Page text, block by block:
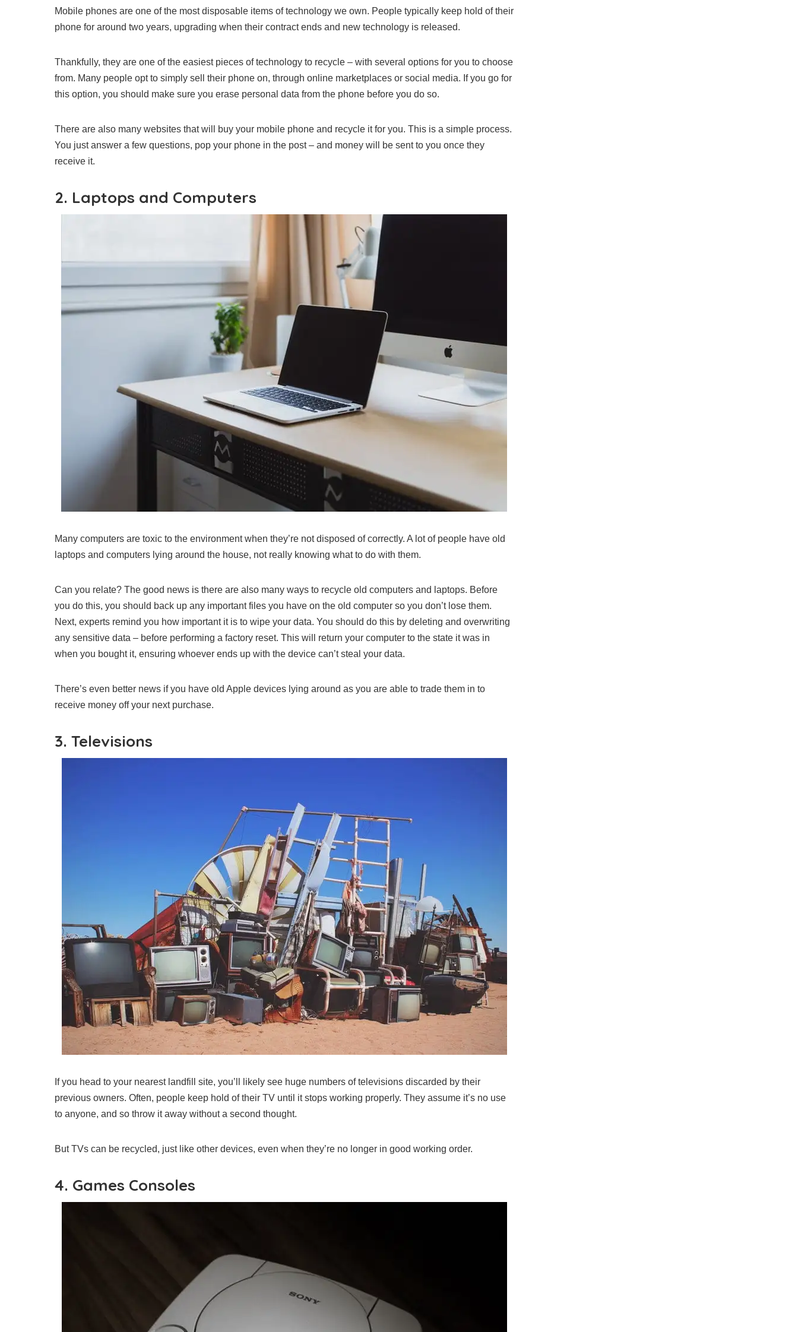
Mobile phones are one of the most disposable items of technology we own. People typically keep hold of their
phone for around two years, upgrading when their contract ends and new technology is released.
Thankfully, they are one of the easiest pieces of technology to recycle – with several options for you to choose
from. Many people opt to simply sell their phone on, through online marketplaces or social media. If you go for
this option, you should make sure you erase personal data from the phone before you do so.
There are also many websites that will buy your mobile phone and recycle it for you. This is a simple process.
You just answer a few questions, pop your phone in the post – and money will be sent to you once they
receive it.
2. Laptops and Computers
Many computers are toxic to the environment when they’re not disposed of correctly. A lot of people have old
laptops and computers lying around the house, not really knowing what to do with them.
Can you relate? The good news is there are also many ways to recycle old computers and laptops. Before
you do this, you should back up any important files you have on the old computer so you don’t lose them.
Next, experts remind you how important it is to wipe your data. You should do this by deleting and overwriting
any sensitive data – before performing a factory reset. This will return your computer to the state it was in
when you bought it, ensuring whoever ends up with the device can’t steal your data.
There’s even better news if you have old Apple devices lying around as you are able to trade them in to
receive money off your next purchase.
3. Televisions
If you head to your nearest landfill site, you’ll likely see huge numbers of televisions discarded by their
previous owners. Often, people keep hold of their TV until it stops working properly. They assume it’s no use
to anyone, and so throw it away without a second thought.
But TVs can be recycled, just like other devices, even when they’re no longer in good working order.
4. Games Consoles